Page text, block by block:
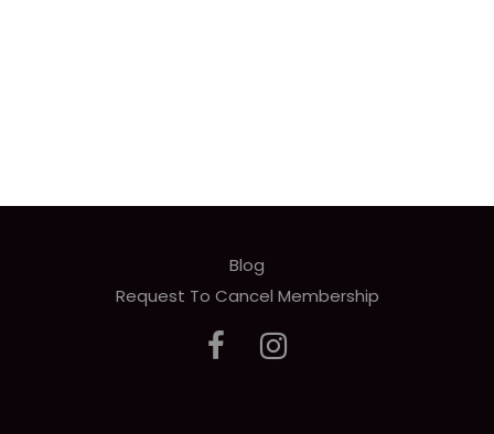
Blog
Request To Cancel Membership